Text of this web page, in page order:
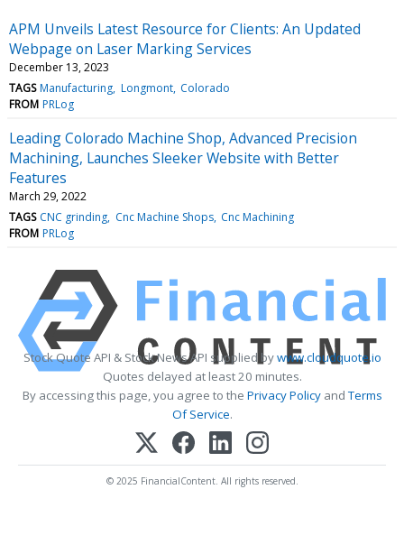
APM Unveils Latest Resource for Clients: An Updated
Webpage on Laser Marking Services
December 13, 2023
TAGS Manufacturing Longmont Colorado
FROM PRLog
Leading Colorado Machine Shop, Advanced Precision
Machining, Launches Sleeker Website with Better
Features
March 29, 2022
TAGS CNC grinding Cnc Machine Shops Cnc Machining
FROM PRLog
Stock Quote API & Stock News API supplied bywww.cloudquote.io
Quotes delayed at least 20 minutes.
By accessing this page, you agree to the Privacy PolicyandTerms
Of Service.
© 2025 FinancialContent. All rights reserved.